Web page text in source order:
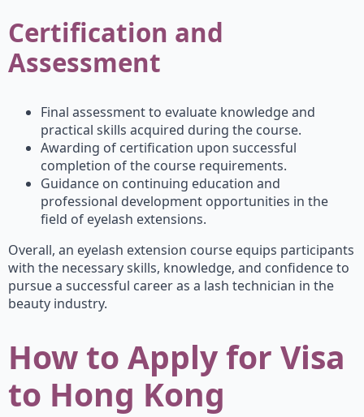
Certification and
Assessment
Final assessment to evaluate knowledge and
practical skills acquired during the course.
Awarding of certification upon successful
completion of the course requirements.
Guidance on continuing education and
professional development opportunities in the
field of eyelash extensions.
Overall, an eyelash extension course equips participants
with the necessary skills, knowledge, and confidence to
pursue a successful career as a lash technician in the
beauty industry.
How to Apply for Visa
to Hong Kong